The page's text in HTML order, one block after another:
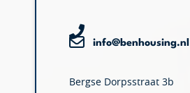
info@benhousing.nl
Bergse Dorpsstraat 3b